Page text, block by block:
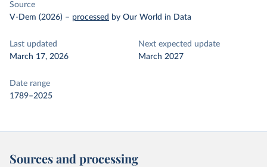
Source
V-Dem (2026) – processed by Our World in Data
Last updated
March 17, 2026
Next expected update
March 2027
Date range
1789–2025
Sources and processing